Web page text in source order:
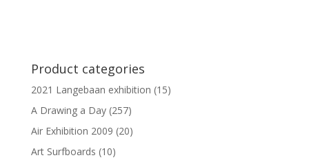
Product categories
2021 Langebaan exhibition (15)
A Drawing a Day (257)
Air Exhibition 2009 (20)
Art Surfboards (10)